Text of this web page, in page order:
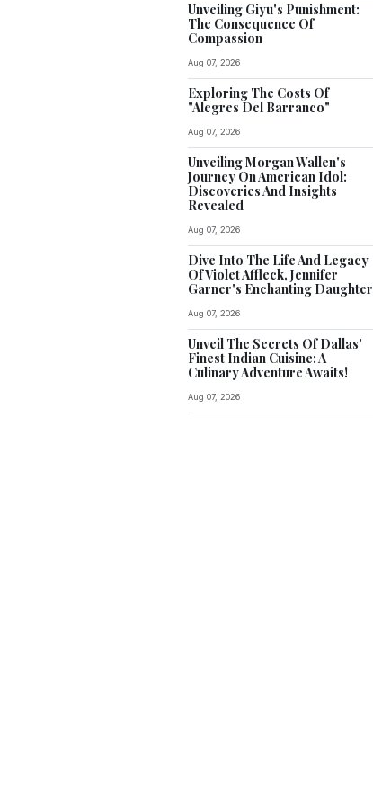
Unveiling Giyu's Punishment:
The Consequence Of
Compassion
Aug 07, 2026
Exploring The Costs Of
"Alegres Del Barranco"
Aug 07, 2026
Unveiling Morgan Wallen's
Journey On American Idol:
Discoveries And Insights
Revealed
Aug 07, 2026
Dive Into The Life And Legacy
Of Violet Affleck, Jennifer
Garner's Enchanting Daughter
Aug 07, 2026
Unveil The Secrets Of Dallas'
Finest Indian Cuisine: A
Culinary Adventure Awaits!
Aug 07, 2026